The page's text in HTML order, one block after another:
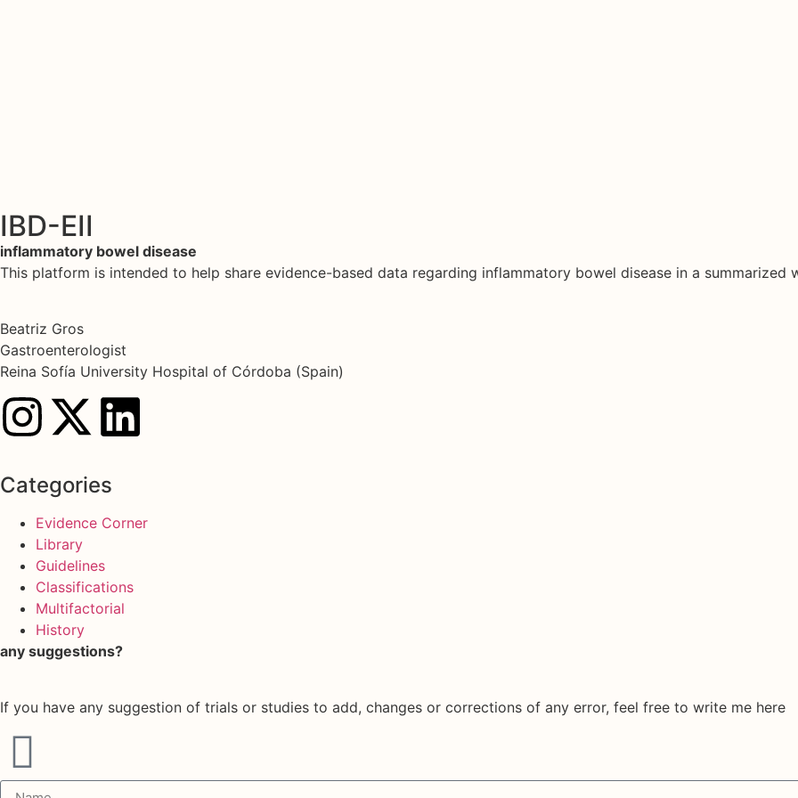
IBD-EII
inflammatory bowel disease
This platform is intended to help share evidence-based data regarding inflammatory bowel disease in a summarized
Beatriz Gros
Gastroenterologist
Reina Sofía University Hospital of Córdoba (Spain)
Categories
Evidence Corner
Library
Guidelines
Classifications
Multifactorial
History
any suggestions?
If you have any suggestion of trials or studies to add, changes or corrections of any error, feel free to write me here